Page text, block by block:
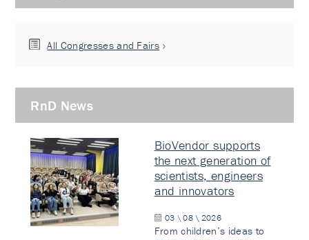
All Congresses and Fairs
RnD News
BioVendor supports
the next generation of
scientists, engineers
and innovators
03 \ 08 \ 2026
From children’s ideas to